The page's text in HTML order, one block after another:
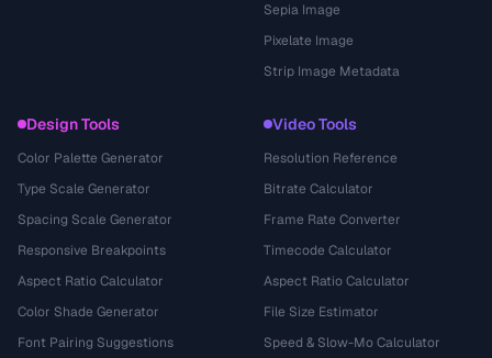
Sepia Image
Pixelate Image
Strip Image Metadata
Design Tools
Color Palette Generator
Type Scale Generator
Spacing Scale Generator
Responsive Breakpoints
Aspect Ratio Calculator
Color Shade Generator
Font Pairing Suggestions
Video Tools
Resolution Reference
Bitrate Calculator
Frame Rate Converter
Timecode Calculator
Aspect Ratio Calculator
File Size Estimator
Speed & Slow-Mo Calculator